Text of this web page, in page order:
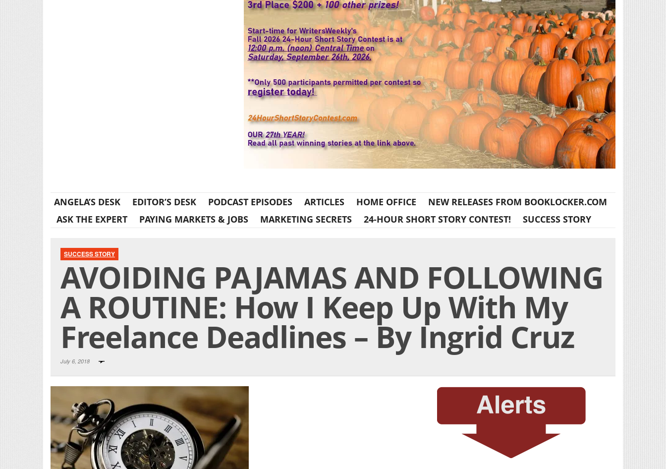
ANGELA’S DESK EDITOR’S DESK PODCAST EPISODES ARTICLES HOME OFFICE
NEW RELEASES FROM BOOKLOCKER.COM
ASK THE EXPERT
PAYING MARKETS & JOBS MARKETING SECRETS 24-HOUR SHORT STORY CONTEST! SUCCESS STORY
SUCCESS STORY
AVOIDING PAJAMAS AND FOLLOWING
A ROUTINE: How I Keep Up With My
Freelance Deadlines – By Ingrid Cruz
July 6, 2018